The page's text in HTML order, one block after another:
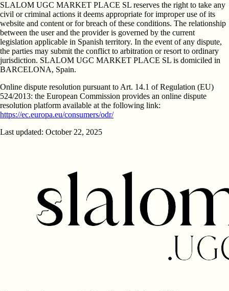
SLALOM UGC MARKET PLACE SL reserves the right to take any
civil or criminal actions it deems appropriate for improper use of its
website and content or for breach of these conditions. The relationship
between the user and the provider is governed by the current
legislation applicable in Spanish territory. In the event of any dispute,
the parties may submit the conflict to arbitration or resort to ordinary
jurisdiction. SLALOM UGC MARKET PLACE SL is domiciled in
BARCELONA, Spain.
Online dispute resolution pursuant to Art. 14.1 of Regulation (EU)
524/2013: the European Commission provides an online dispute
resolution platform available at the following link:
https://ec.europa.eu/consumers/odr/
Last updated: October 22, 2025